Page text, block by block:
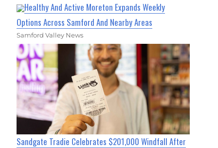
Healthy And Active Moreton Expands Weekly
Options Across Samford And Nearby Areas
Samford Valley News
Sandgate Tradie Celebrates $201,000 Windfall After